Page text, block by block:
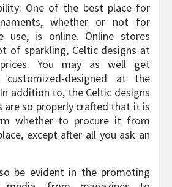
One of the best place for
whether or not for
use, is online. Online stores
of sparkling, Celtic designs at
You may as well get
customized-designed at the
addition to, the Celtic designs
are so properly crafted that it is
whether to procure it from
except after all you ask an
be evident in the promoting